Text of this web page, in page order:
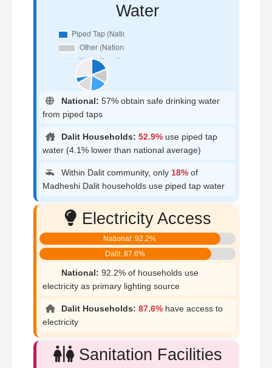
Water
National: 57% obtain safe drinking water
from piped taps
Dalit Households: 52.9% use piped tap
water (4.1% lower than national average)
Within Dalit community, only 18% of
Madheshi Dalit households use piped tap water
Electricity Access
National: 92.2%
Dalit: 87.6%
National: 92.2% of households use
electricity as primary lighting source
Dalit Households: 87.6% have access to
electricity
Sanitation Facilities